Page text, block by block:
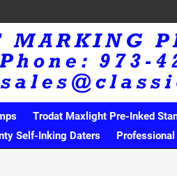
Trodat Maxlight Pre-Inked
Self-Inking Daters